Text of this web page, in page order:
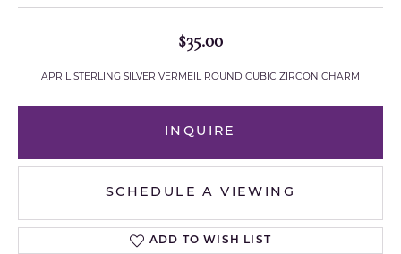
$35.00
APRIL STERLING SILVER VERMEIL ROUND CUBIC ZIRCON CHARM
INQUIRE
SCHEDULE A VIEWING
ADD TO WISH LIST